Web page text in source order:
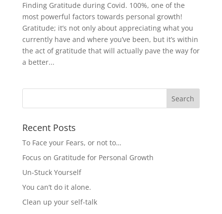
Finding Gratitude during Covid. 100%, one of the
most powerful factors towards personal growth!
Gratitude; it’s not only about appreciating what you
currently have and where you’ve been, but it’s within
the act of gratitude that will actually pave the way for
a better...
Recent Posts
To Face your Fears, or not to…
Focus on Gratitude for Personal Growth
Un-Stuck Yourself
You can’t do it alone.
Clean up your self-talk